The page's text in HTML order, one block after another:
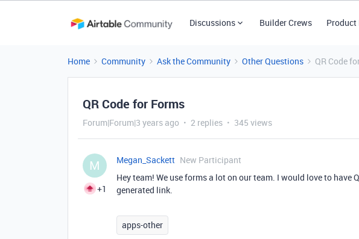
Discussions Builder Crews Product
Home Community Ask the Community Other Questions QR Code
QR Code for Forms
Forum|Forum|3 years ago 2 replies 345 views
M
+1
Megan_Sackett New Participant
Hey team! We use forms a lot on our team. I would love to have
generated link.
apps-other